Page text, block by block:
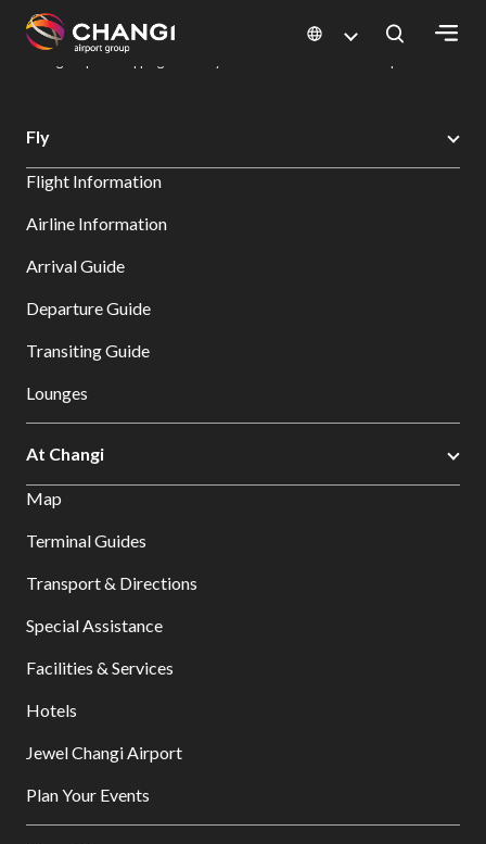
All
Sites:
Select:
Changi Airport
Dine & Shop at Changi Airport's Terminals & Jewel
Fly
Flight Information
Airline Information
Arrival Guide
Departure Guide
Transiting Guide
Lounges
At Changi
Map
Terminal Guides
Transport & Directions
Special Assistance
Facilities & Services
Hotels
Jewel Changi Airport
Plan Your Events